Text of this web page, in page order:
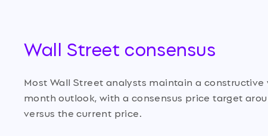
Wall Street consensus
Most Wall Street analysts maintain a
month outlook, with a consensus price target
versus the current price.